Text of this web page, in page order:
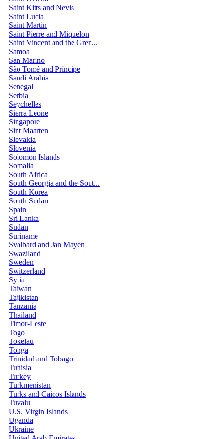
Saint Kitts and Nevis
Saint Lucia
Saint Martin
Saint Pierre and Miquelon
Saint Vincent and the Gren...
Samoa
San Marino
São Tomé and Príncipe
Saudi Arabia
Senegal
Serbia
Seychelles
Sierra Leone
Singapore
Sint Maarten
Slovakia
Slovenia
Solomon Islands
Somalia
South Africa
South Georgia and the Sout...
South Korea
South Sudan
Spain
Sri Lanka
Sudan
Suriname
Svalbard and Jan Mayen
Swaziland
Sweden
Switzerland
Syria
Taiwan
Tajikistan
Tanzania
Thailand
Timor-Leste
Togo
Tokelau
Tonga
Trinidad and Tobago
Tunisia
Turkey
Turkmenistan
Turks and Caicos Islands
Tuvalu
U.S. Virgin Islands
Uganda
Ukraine